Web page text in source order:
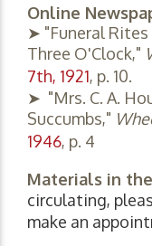
Online
➤ "Funeral Rites
Three O'Clock,"
7th, 1921, p. 10.
➤ "Mrs. C. A.
Succumbs,"
1946, p. 4
Materials in
circulating,
make an